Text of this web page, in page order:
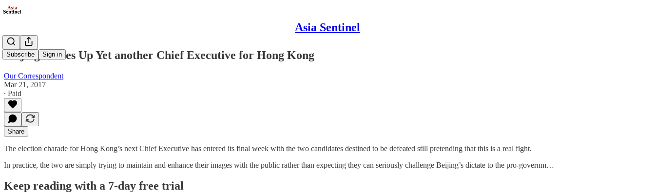
Asia Sentinel
Subscribe Sign in
Beijing Serves Up Yet another Chief Executive for Hong Kong
Our Correspondent
Mar 21, 2017
∙ Paid
Share
The election charade for Hong Kong’s next Chief Executive has entered its final week with the two candidates destined to be defeated still pretending that this is a real fight.
In practice, the two are simply trying to maintain and enhance their images with the public rather than expecting they can seriously challenge Beijing’s dictate to the pro-governm…
Keep reading with a 7-day free trial